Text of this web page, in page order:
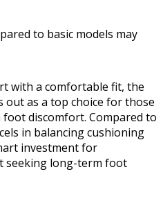
to basic models may
with a comfortable fit, the
out as a top choice for those
discomfort. Compared to
in balancing cushioning
investment for
seeking long-term foot